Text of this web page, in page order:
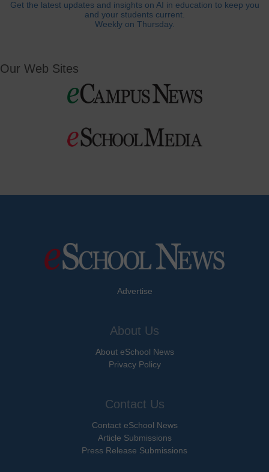
Get the latest updates and insights on AI in education to keep you
and your students current.
Weekly on Thursday.
Our Web Sites
Advertise
About Us
About eSchool News
Privacy Policy
Contact Us
Contact eSchool News
Article Submissions
Press Release Submissions